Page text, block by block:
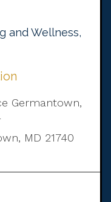
and Wellness,
Germantown,
MD 21740